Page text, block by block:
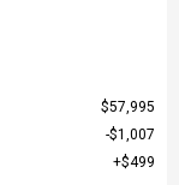
$57,995
$1,007
$499